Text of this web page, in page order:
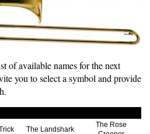
SEARCH
FOR:
of available names for the next
you to select a symbol and provide
The Landshark
The Rose